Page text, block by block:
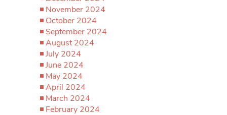
November 2024
October 2024
September 2024
August 2024
July 2024
June 2024
May 2024
April 2024
March 2024
February 2024